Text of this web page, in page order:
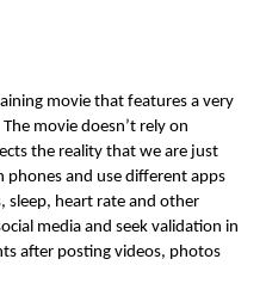
movie that features a very
movie doesn’t rely on
the reality that we are just
and use different apps
sleep, heart rate and other
media and seek validation in
after posting videos, photos